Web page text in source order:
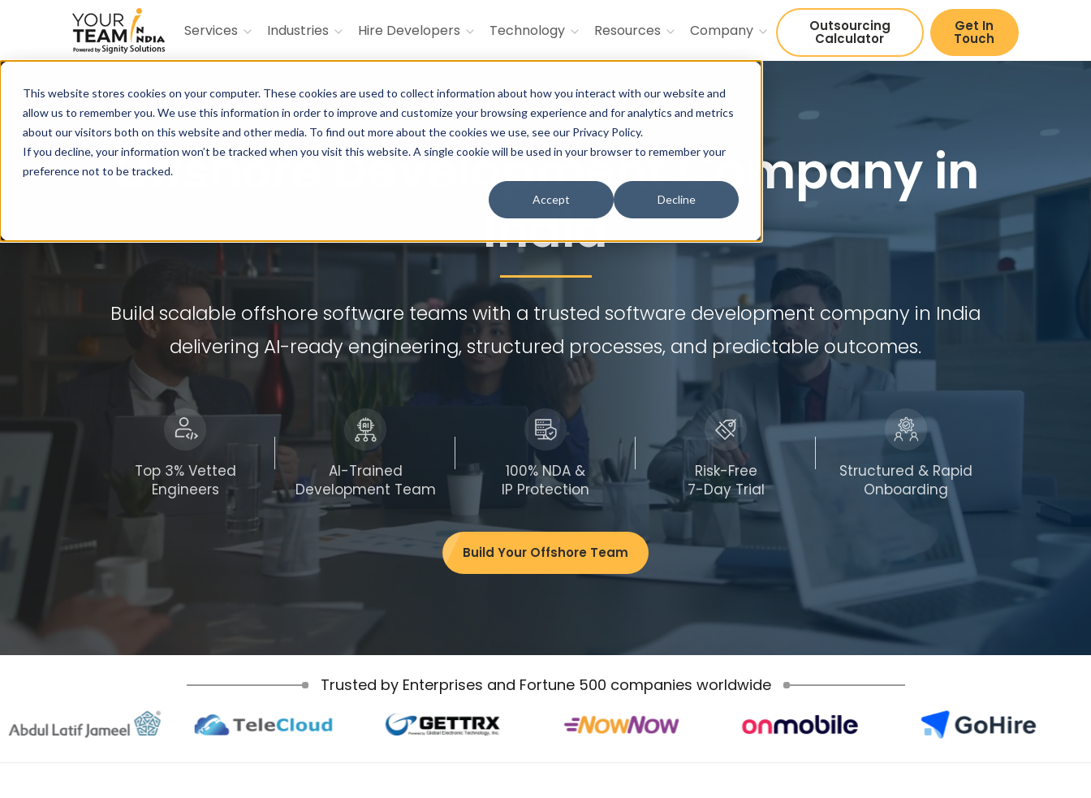
This website stores cookies on your computer. These cookies are used to collect information about how you interact with our website and
allow us to remember you. We use this information in order to improve and customize your browsing experience and for analytics and metrics
about our visitors both on this website and other media. To find out more about the cookies we use, see our Privacy Policy.
If you decline, your information won’t be tracked when you visit this website. A single cookie will be used in your browser to remember your
preference not to be tracked.
Accept Decline
Services Industries Hire Developers Technology Resources Company Outsourcing
Calculator
Get In
Touch
Offshore Development Company in
India
Build scalable offshore software teams with a trusted software development company in India
delivering AI-ready engineering, structured processes, and predictable outcomes.
Top 3% Vetted
Engineers
AI-Trained
Development Team
100% NDA &
IP Protection
Risk-Free
7-Day Trial
Structured & Rapid
Onboarding
Build Your Offshore Team
Trusted by Enterprises and Fortune 500 companies worldwide